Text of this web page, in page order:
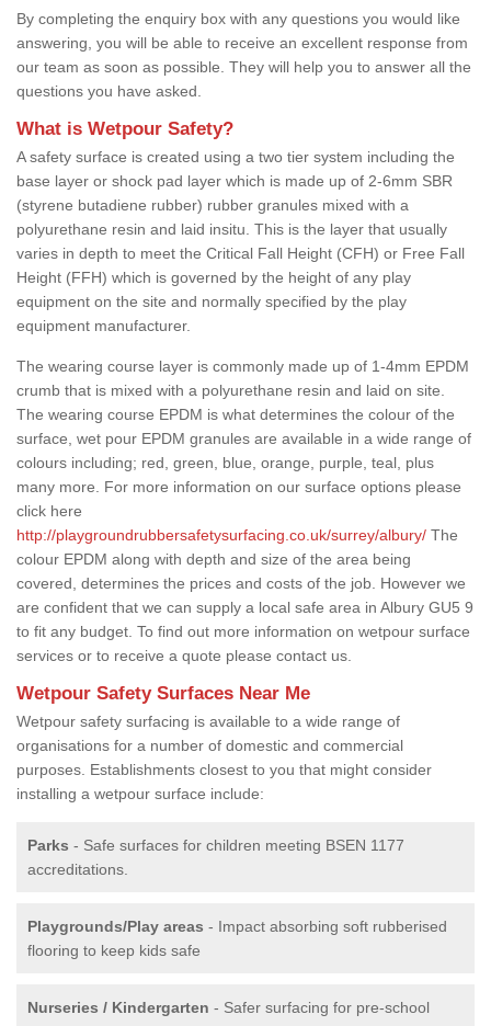
By completing the enquiry box with any questions you would like
answering, you will be able to receive an excellent response from
our team as soon as possible. They will help you to answer all the
questions you have asked.
What is Wetpour Safety?
A safety surface is created using a two tier system including the
base layer or shock pad layer which is made up of 2-6mm SBR
(styrene butadiene rubber) rubber granules mixed with a
polyurethane resin and laid insitu. This is the layer that usually
varies in depth to meet the Critical Fall Height (CFH) or Free Fall
Height (FFH) which is governed by the height of any play
equipment on the site and normally specified by the play
equipment manufacturer.
The wearing course layer is commonly made up of 1-4mm EPDM
crumb that is mixed with a polyurethane resin and laid on site.
The wearing course EPDM is what determines the colour of the
surface, wet pour EPDM granules are available in a wide range of
colours including; red, green, blue, orange, purple, teal, plus
many more. For more information on our surface options please
click here
http://playgroundrubbersafetysurfacing.co.uk/surrey/albury/ The
colour EPDM along with depth and size of the area being
covered, determines the prices and costs of the job. However we
are confident that we can supply a local safe area in Albury GU5 9
to fit any budget. To find out more information on wetpour surface
services or to receive a quote please contact us.
Wetpour Safety Surfaces Near Me
Wetpour safety surfacing is available to a wide range of
organisations for a number of domestic and commercial
purposes. Establishments closest to you that might consider
installing a wetpour surface include:
Parks - Safe surfaces for children meeting BSEN 1177
accreditations.
Playgrounds/Play areas - Impact absorbing soft rubberised
flooring to keep kids safe
Nurseries / Kindergarten - Safer surfacing for pre-school